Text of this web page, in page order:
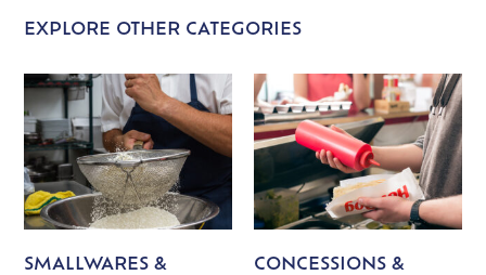
EXPLORE OTHER CATEGORIES
SMALLWARES &
CONCESSIONS &